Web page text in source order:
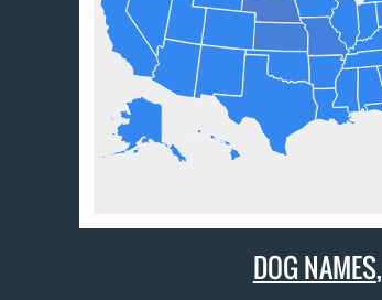
DOG NAMES,